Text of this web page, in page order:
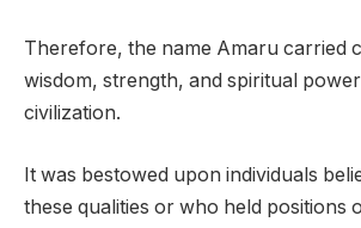
Therefore, the name Amaru carried
wisdom, strength, and spiritual
civilization.
It was bestowed upon individuals
these qualities or who held positions